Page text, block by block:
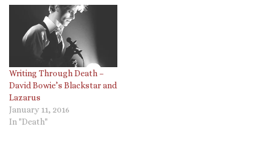
Writing Through Death –
David Bowie’s Blackstar and
Lazarus
January 11, 2016
In "Death"